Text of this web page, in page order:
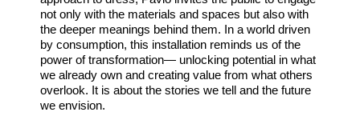
not only with the materials and spaces but also with
the deeper meanings behind them. In a world driven
by consumption, this installation reminds us of the
power of transformation— unlocking potential in what
we already own and creating value from what others
overlook. It is about the stories we tell and the future
we envision.